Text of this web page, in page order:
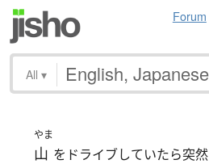
Forum
All ▾
やま
山 をドライブしていたら突然